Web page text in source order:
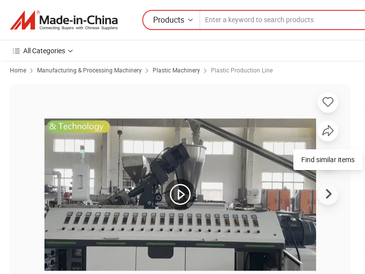
Products
All Categories
Home Manufacturing & Processing Machinery Plastic Machinery Plastic Production Line
Find similar items